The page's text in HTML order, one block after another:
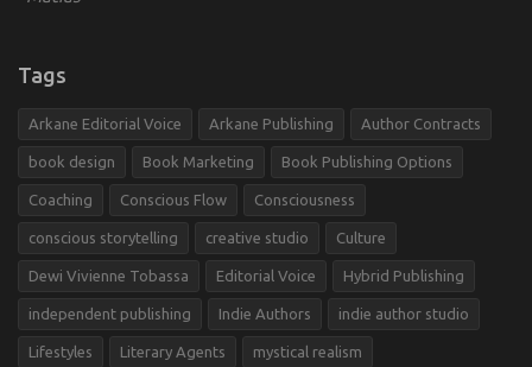
Tags
Arkane Editorial Voice Arkane Publishing Author Contracts
book design Book Marketing Book Publishing Options
Coaching Conscious Flow Consciousness
conscious storytelling creative studio Culture
Dewi Vivienne Tobassa Editorial Voice Hybrid Publishing
independent publishing Indie Authors indie author studio
Lifestyles Literary Agents mystical realism